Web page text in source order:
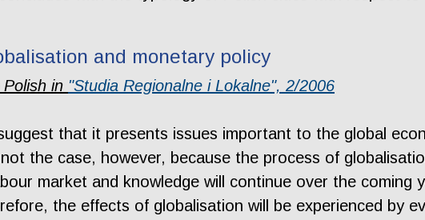
and monetary policy
in "Studia Regionalne i Lokalne", 2/2006
that it presents issues important to the global
the case, however, because the process of
market and knowledge will continue over the coming
the effects of globalisation will be experienced by